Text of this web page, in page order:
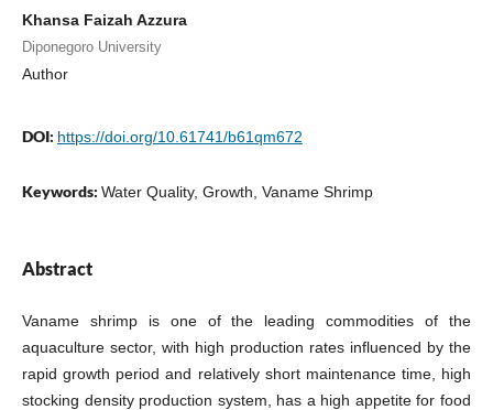
Khansa Faizah Azzura
Diponegoro University
Author
DOI: https://doi.org/10.61741/b61qm672
Keywords: Water Quality, Growth, Vaname Shrimp
Abstract
Vaname shrimp is one of the leading commodities of the
aquaculture sector, with high production rates influenced by the
rapid growth period and relatively short maintenance time, high
stocking density production system, has a high appetite for food